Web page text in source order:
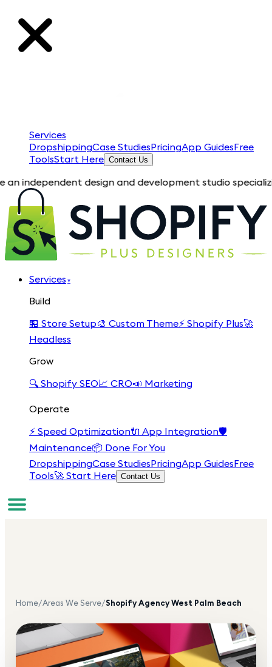
Services
DropshippingCase StudiesPricingApp GuidesFree
ToolsStart Here Contact Us
design and development studio specializing
Services ▾
Build
🏪 Store Setup🎨 Custom Theme⚡ Shopify Plus🚀
Headless
Grow
🔍 Shopify SEO📈 CRO📣 Marketing
Operate
⚡ Speed Optimization🔌 App Integration🛡️
Maintenance📦 Done For You
DropshippingCase StudiesPricingApp GuidesFree
Tools🚀 Start Here Contact Us
Home/Areas We Serve/Shopify AgencyWest Palm Beach